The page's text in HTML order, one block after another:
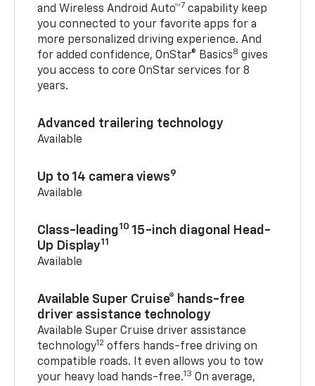
and Wireless Android Auto™7 capability keep
you connected to your favorite apps for a
more personalized driving experience. And
for added confidence, OnStar® Basics8 gives
you access to core OnStar services for 8
years.
Advanced trailering technology
Available
Up to 14 camera views9
Available
Class-leading10 15-inch diagonal Head-
Up Display11
Available
Available Super Cruise® hands-free
driver assistance technology
Available Super Cruise driver assistance
technology12 offers hands-free driving on
compatible roads. It even allows you to tow
your heavy load hands-free.13 On average,